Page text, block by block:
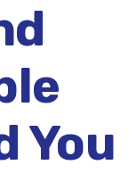
You